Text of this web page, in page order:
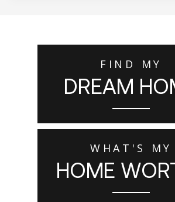
FIND MY
DREAM
WHAT'S MY
HOME